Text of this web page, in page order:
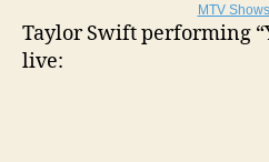
MTV Shows
Taylor Swift performing
live: